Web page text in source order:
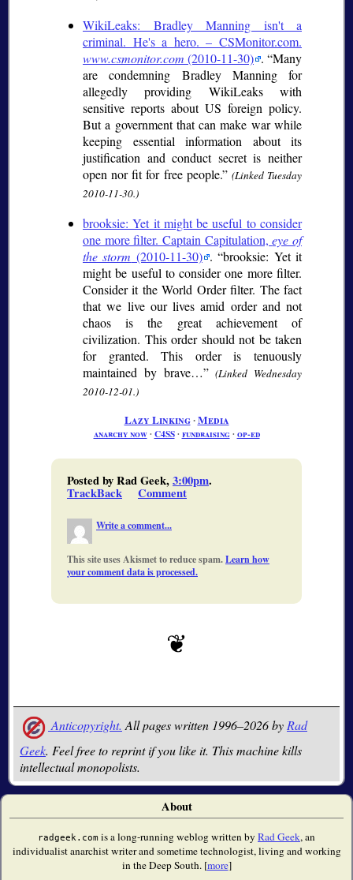
WikiLeaks: Bradley Manning isn't a
criminal. He's a hero. – CSMonitor.com.
www.csmonitor.com (2010-11-30) . Many
are condemning Bradley Manning for
allegedly providing WikiLeaks with
sensitive reports about US foreign policy.
But a government that can make war while
keeping essential information about its
justification and conduct secret is neither
open nor fit for free people.
(Linked Tuesday
2010-11-30.)
brooksie: Yet it might be useful to consider
one more filter. Captain Capitulation,eye of
the storm (2010-11-30) . brooksie: Yet it
might be useful to consider one more filter.
Consider it the World Order filter. The fact
that we live our lives amid order and not
chaos is the great achievement of
civilization. This order should not be taken
for granted. This order is tenuously
maintained by brave…
(Linked Wednesday
2010-12-01.)
Lazy Linking∙Media
anarchy now∙ C4SS∙ fundraising∙ op-ed
Posted by Rad Geek,3:00pm.
TrackBack Comment
Write a comment...
This site uses Akismet to reduce spam.Learn how
your comment data is processed.
Anticopyright. All pages written 1996–2026 by Rad
Geek. Feel free to reprint if you like it. This machine kills
intellectual monopolists.
About
radgeek.com is a long-running weblog written by Rad Geek, an
individualist anarchist writer and sometime technologist, living and working
in the Deep South. [more]